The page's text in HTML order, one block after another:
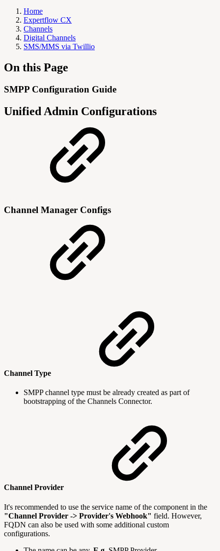
Home
Expertflow CX
Channels
Digital Channels
SMS/MMS via Twillio
On this Page
SMPP Configuration Guide
Unified Admin Configurations
Channel Manager Configs
Channel Type
SMPP channel type must be already created as part of
bootstrapping of the Channels Connector.
Channel Provider
It's recommended to use the service name of the component in the
"Channel Provider -> Provider's Webhook" field. However,
FQDN can also be used with some additional custom
configurations.